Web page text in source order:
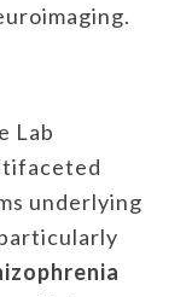
Lab
underlying